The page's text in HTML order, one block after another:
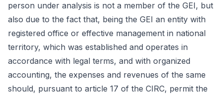
person under analysis is not a member of the GEI, but
also due to the fact that, being the GEI an entity with
registered office or effective management in national
territory, which was established and operates in
accordance with legal terms, and with organized
accounting, the expenses and revenues of the same
should, pursuant to article 17 of the CIRC, permit the